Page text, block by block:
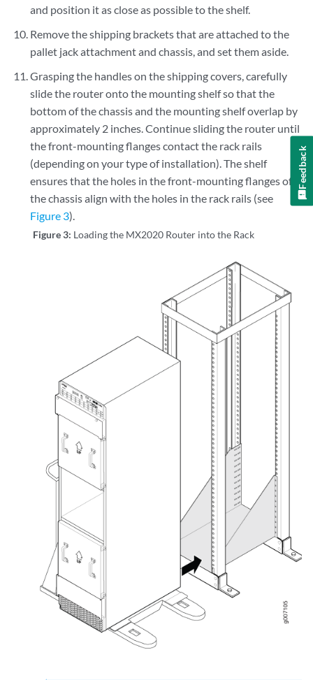
and position it as close as possible to the shelf.
Remove the shipping brackets that are attached to the
pallet jack attachment and chassis, and set them aside.
Grasping the handles on the shipping covers, carefully
slide the router onto the mounting shelf so that the
bottom of the chassis and the mounting shelf overlap by
approximately 2 inches. Continue sliding the router until
the front-mounting flanges contact the rack rails
(depending on your type of installation). The shelf
ensures that the holes in the front-mounting flanges of
the chassis align with the holes in the rack rails (see
Figure 3).
Figure 3: Loading the MX2020 Router into the Rack
Feedback